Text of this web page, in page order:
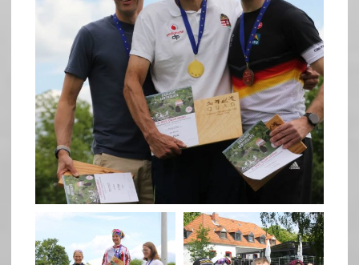
quadrathlon quadrathlon